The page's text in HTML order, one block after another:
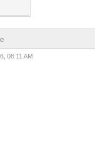
08:11 AM